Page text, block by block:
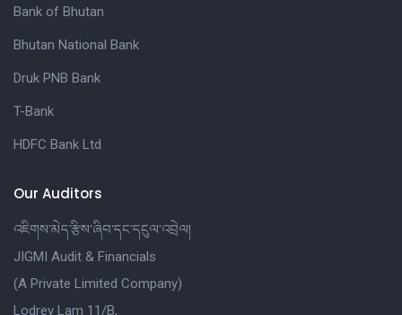
Bank of Bhutan
Bhutan National Bank
Druk PNB Bank
T-Bank
HDFC Bank Ltd
Our Auditors
འཇིགས་མེད་རྩིས་ཞིབ་དང་དངུལ་འབྲེལ།
JIGMI Audit & Financials
(A Private Limited Company)
Lodrey Lam 11/B,